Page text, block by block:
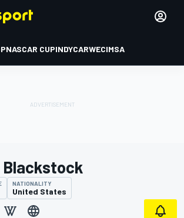
NASCAR CUPINDYCARWECIMSA
Blackstock
NATIONALITY
United States